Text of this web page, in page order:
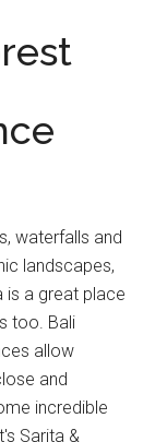
waterfalls and
landscapes,
is a great place
too. Bali
allow
and
incredible
Sarita &